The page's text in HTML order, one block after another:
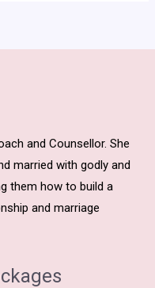
and Counsellor. She
married with godly and
them how to build a
and marriage